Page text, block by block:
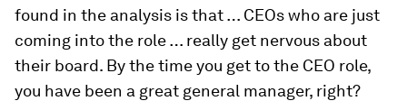
found in the analysis is that … CEOs who are just
coming into the role … really get nervous about
their board. By the time you get to the CEO role,
you have been a great general manager, right?